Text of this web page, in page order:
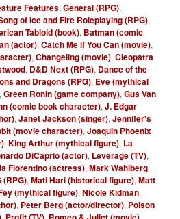
Features,General (RPG),
of Ice and Fire Roleplaying (RPG),
Tabloid (book), Batman (comic
(actor),Catch Me if You Can (movie),
,Changeling (movie),Cleopatra
, D&D Next (RPG), Dance of the
and Dragons (RPG), Eve (mythical
,Green Ronin (game company),Gus Van
(comic book character),J. Edgar
,Janet Jackson (singer),Jennifer's
(movie character),Joaquin Phoenix
,King Arthur (mythical figure), La
DiCaprio (actor), Leverage (TV),
Fiorentino (actress),Mark Wahlberg
(RPG),Mati Hari (historical figure),Matt
(mythical figure),Nicole Kidman
, Peter Berg (actor/director), Poison
, , ,